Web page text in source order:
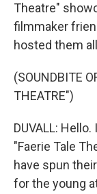
Theatre"
filmmaker
hosted them
(SOUNDBITE
THEATRE")
DUVALL:
"Faerie Tale
have spun
for the young